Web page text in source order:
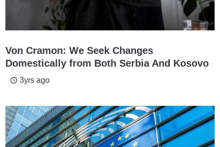
Von Cramon: We Seek Changes
Domestically from Both Serbia And Kosovo
access_time 3yrs ago